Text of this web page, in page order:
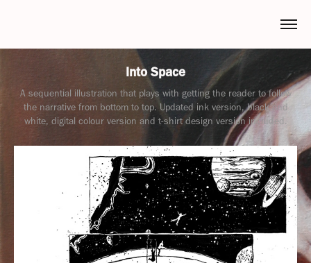
Into Space
A sequential illustration that plays with getting the reader to follow
the narrative from bottom to top. Updated ink version, black and
white, digital colour version and t-shirt design version included.